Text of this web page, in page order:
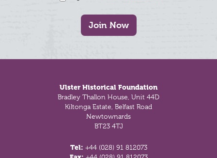
Join Now
Ulster Historical Foundation
Bradley Thallon House, Unit 44D
Kiltonga Estate, Belfast Road
Newtownards
BT23 4TJ
Tel: +44 (028) 91 812073